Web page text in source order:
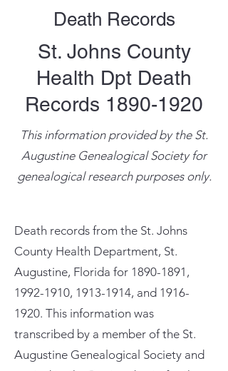
Death Records
St. Johns County
Health Dpt Death
Records 1890-1920
This information provided by the St.
Augustine Genealogical Society for
genealogical research purposes only.
Death records from the St. Johns
County Health Department, St.
Augustine, Florida for 1890-1891 ,
1992-1910, 1913-1914, and 1916-
1920. This information was
transcribed by a member of the St.
Augustine Genealogical Society and